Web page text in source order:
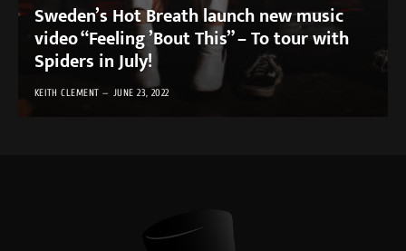
Sweden’s Hot Breath launch new music
video “Feeling ’Bout This” – To tour with
Spiders in July!
KEITH CLEMENT JUNE 23, 2022